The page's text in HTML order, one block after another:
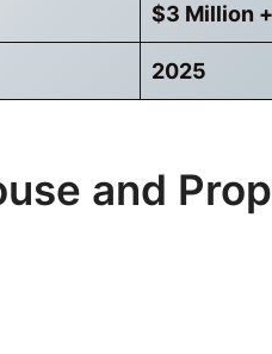
$3 Million +
2025
and